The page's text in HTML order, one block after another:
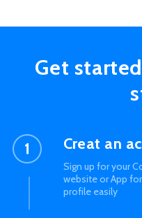
Get
Creat an
Sign up for your
website or App
profile easily